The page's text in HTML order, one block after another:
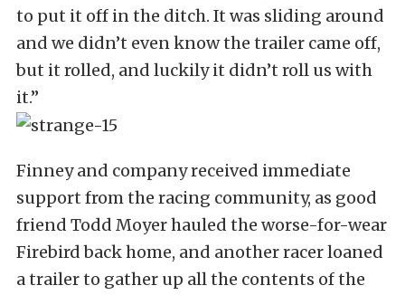
to put it off in the ditch. It was sliding around
and we didn’t even know the trailer came off,
but it rolled, and luckily it didn’t roll us with
it.”
Finney and company received immediate
support from the racing community, as good
friend Todd Moyer hauled the worse-for-wear
Firebird back home, and another racer loaned
a trailer to gather up all the contents of the